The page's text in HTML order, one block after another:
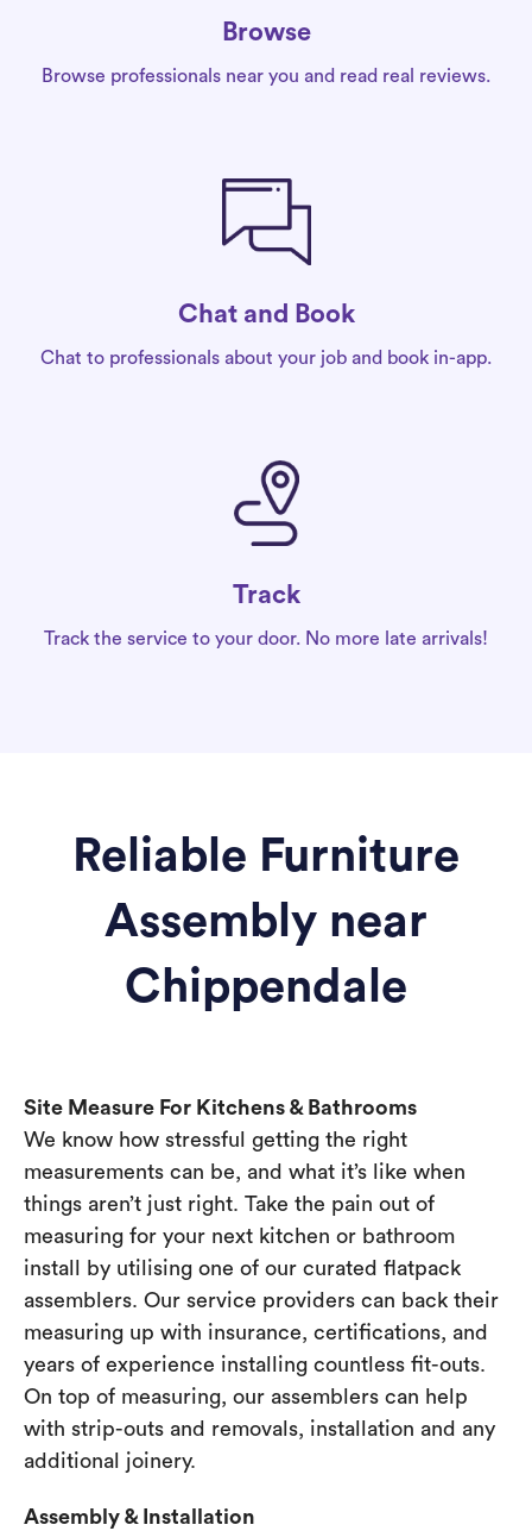
Browse
Browse professionals near you and read real reviews.
Chat and Book
Chat to professionals about your job and book in-app.
Track
Track the service to your door. No more late arrivals!
Reliable Furniture
Assembly near
Chippendale
Site Measure For Kitchens & Bathrooms
We know how stressful getting the right
measurements can be, and what it’s like when
things aren’t just right. Take the pain out of
measuring for your next kitchen or bathroom
install by utilising one of our curated flatpack
assemblers. Our service providers can back their
measuring up with insurance, certifications, and
years of experience installing countless fit-outs.
On top of measuring, our assemblers can help
with strip-outs and removals, installation and any
additional joinery.
Assembly & Installation